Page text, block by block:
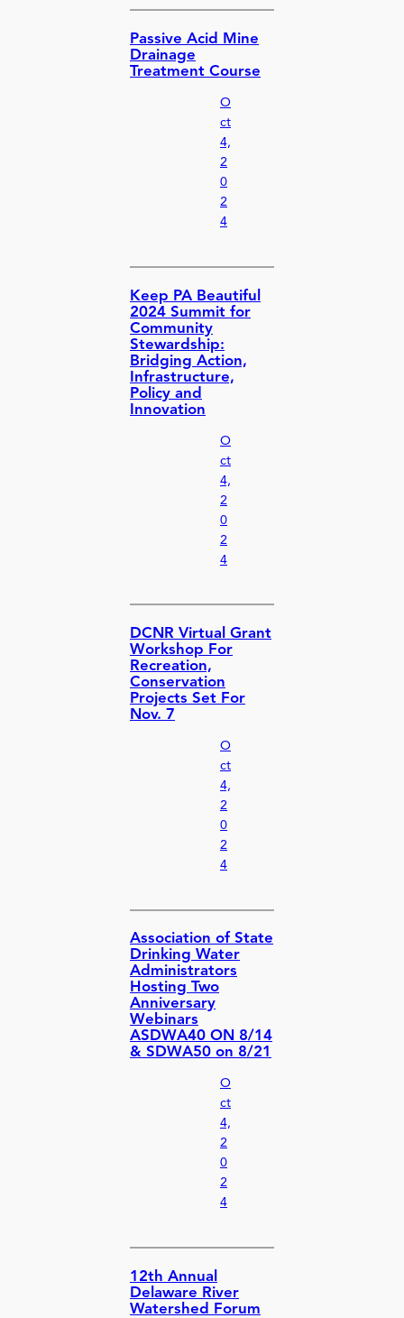
Passive Acid Mine
Drainage
Treatment Course
O
ct
4,
2
0
2
4
Keep PA Beautiful
2024 Summit for
Community
Stewardship:
Bridging Action,
Infrastructure,
Policy and
Innovation
O
ct
4,
2
0
2
4
DCNR Virtual Grant
Workshop For
Recreation,
Conservation
Projects Set For
Nov. 7
O
ct
4,
2
0
2
4
Association of State
Drinking Water
Administrators
Hosting Two
Anniversary
Webinars
ASDWA40 ON 8/14
& SDWA50 on 8/21
O
ct
4,
2
0
2
4
12th Annual
Delaware River
Watershed Forum